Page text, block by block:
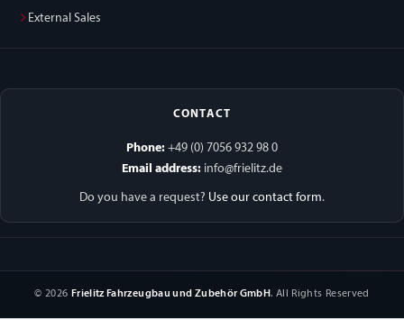
External Sales
CONTACT
Phone: +49 (0) 7056 932 98 0
Email address: info@frielitz.de
Do you have a request? Use our contact form.
© 2026 Frielitz Fahrzeugbau und Zubehör GmbH. All Rights Reserved